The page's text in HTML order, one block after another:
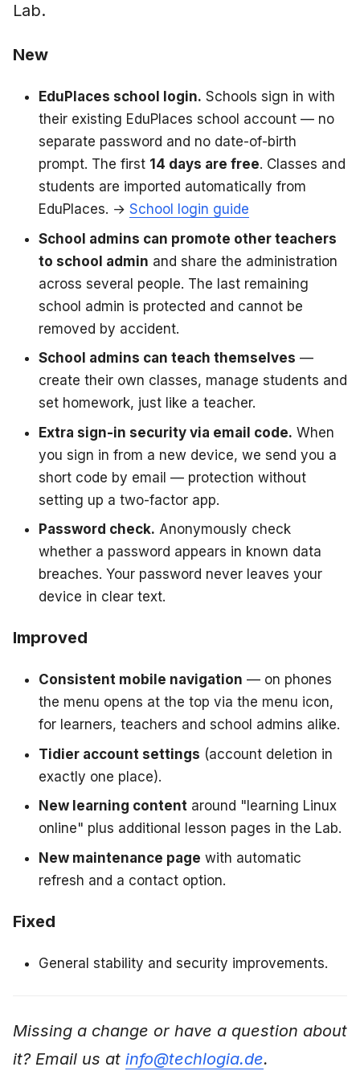
Lab.
New
EduPlaces school login. Schools sign in with
their existing EduPlaces school account — no
separate password and no date-of-birth
prompt. The first 14 days are free. Classes and
students are imported automatically from
EduPlaces. → School login guide
School admins can promote other teachers
to school admin and share the administration
across several people. The last remaining
school admin is protected and cannot be
removed by accident.
School admins can teach themselves —
create their own classes, manage students and
set homework, just like a teacher.
Extra sign-in security via email code. When
you sign in from a new device, we send you a
short code by email — protection without
setting up a two-factor app.
Password check. Anonymously check
whether a password appears in known data
breaches. Your password never leaves your
device in clear text.
Improved
Consistent mobile navigation — on phones
the menu opens at the top via the menu icon,
for learners, teachers and school admins alike.
Tidier account settings (account deletion in
exactly one place).
New learning contentaround "learning Linux
online" plus additional lesson pages in the Lab.
New maintenance page with automatic
refresh and a contact option.
Fixed
General stability and security improvements.
Missing a change or have a question about
it? Email us at info@techlogia.de.